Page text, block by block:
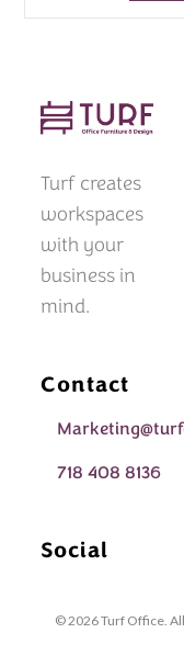
Turf creates
workspaces
with your
business in
mind.
Contact
718 408 8136
Social
© 2026 Turf Office.